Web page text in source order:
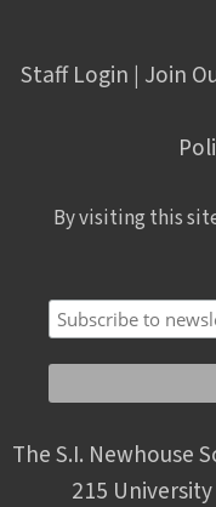
Staff Login | Join
By visiting this
The S.I. Newhouse
215 University